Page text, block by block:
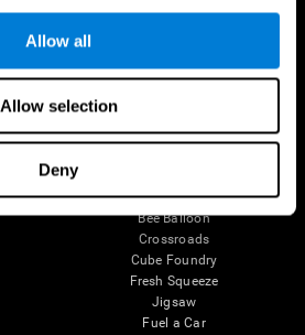
Allow all
Allow selection
Deny
Puzzles
Color Bee
Bee Balloon
Crossroads
Cube Foundry
Fresh Squeeze
Jigsaw
Fuel a Car